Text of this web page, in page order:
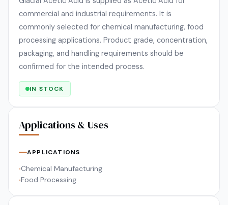
commercial and industrial requirements. It is
commonly selected for chemical manufacturing, food
processing applications. Product grade, concentration,
packaging, and handling requirements should be
confirmed for the intended process.
IN STOCK
Applications & Uses
APPLICATIONS
•Chemical Manufacturing
•Food Processing